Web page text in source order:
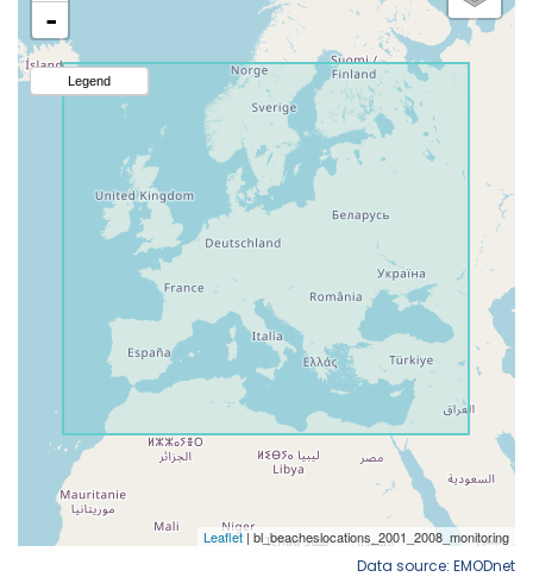
Data source: EMODnet